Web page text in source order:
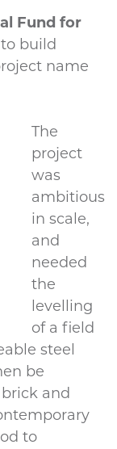
Fund for
build
name
The
project
was
ambitious
in scale,
and
needed
the
levelling
of a field
steel
be
and
to